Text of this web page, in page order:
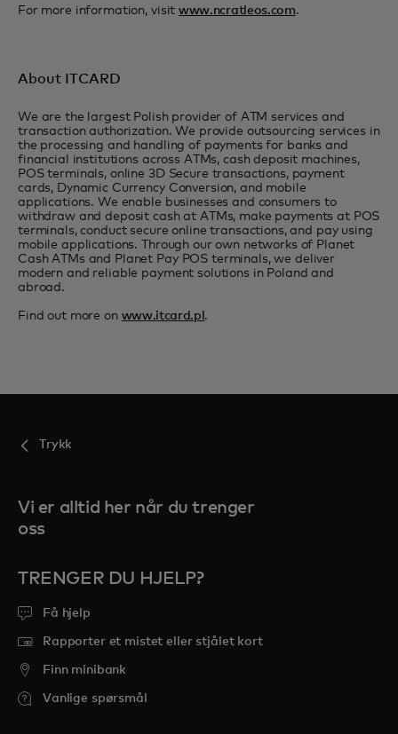
For more information, visitwww.ncratleos.com.
About ITCARD
We are the largest Polish provider of ATM services and
transaction authorization. We provide outsourcing services in
the processing and handling of payments for banks and
financial institutions across ATMs, cash deposit machines,
POS terminals, online 3D Secure transactions, payment
cards, Dynamic Currency Conversion, and mobile
applications. We enable businesses and consumers to
withdraw and deposit cash at ATMs, make payments at POS
terminals, conduct secure online transactions, and pay using
mobile applications. Through our own networks of Planet
Cash ATMs and Planet Pay POS terminals, we deliver
modern and reliable payment solutions in Poland and
abroad.
Find out more on www.itcard.pl .
Trykk
Vi er alltid her når du trenger
oss
TRENGER DU HJELP?
Få hjelp
Rapporter et mistet eller stjålet kort
Finn minibank
Vanlige spørsmål